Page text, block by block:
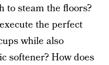
to steam the floors?
the perfect
while also
softener? How does